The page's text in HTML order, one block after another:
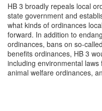
HB 3 broadly repeals local
state government and
what kinds of ordinances
forward. In addition to
ordinances, bans on so-
benefits ordinances, HB 3
including environmental
animal welfare ordinances,